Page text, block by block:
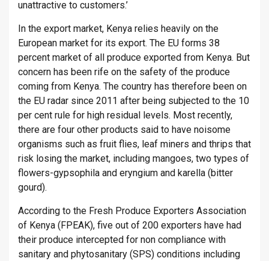
unattractive to customers.’
In the export market, Kenya relies heavily on the
European market for its export. The EU forms 38
percent market of all produce exported from Kenya. But
concern has been rife on the safety of the produce
coming from Kenya. The country has therefore been on
the EU radar since 2011 after being subjected to the 10
per cent rule for high residual levels. Most recently,
there are four other products said to have noisome
organisms such as fruit flies, leaf miners and thrips that
risk losing the market, including mangoes, two types of
flowers-gypsophila and eryngium and karella (bitter
gourd).
According to the Fresh Produce Exporters Association
of Kenya (FPEAK), five out of 200 exporters have had
their produce intercepted for non compliance with
sanitary and phytosanitary (SPS) conditions including